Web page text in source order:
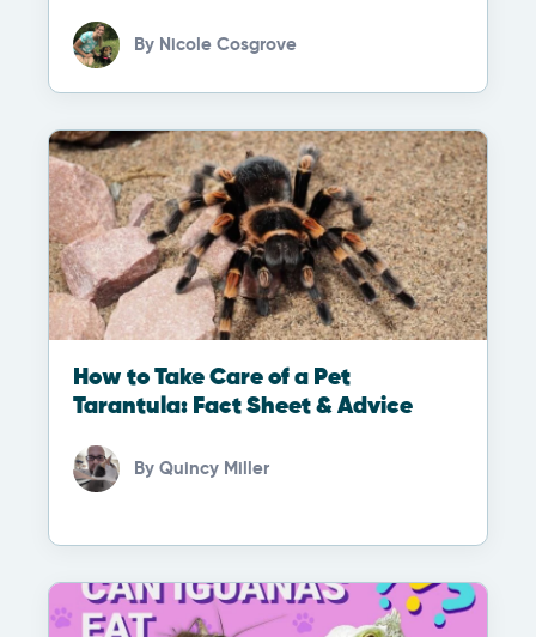
By Nicole Cosgrove
How to Take Care of a Pet
Tarantula: Fact Sheet & Advice
By Quincy Miller